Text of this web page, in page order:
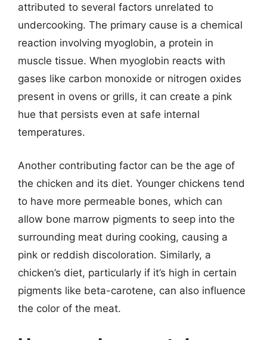
attributed to several factors unrelated to
undercooking. The primary cause is a chemical
reaction involving myoglobin, a protein in
muscle tissue. When myoglobin reacts with
gases like carbon monoxide or nitrogen oxides
present in ovens or grills, it can create a pink
hue that persists even at safe internal
temperatures.
Another contributing factor can be the age of
the chicken and its diet. Younger chickens tend
to have more permeable bones, which can
allow bone marrow pigments to seep into the
surrounding meat during cooking, causing a
pink or reddish discoloration. Similarly, a
chicken’s diet, particularly if it’s high in certain
pigments like beta-carotene, can also influence
the color of the meat.